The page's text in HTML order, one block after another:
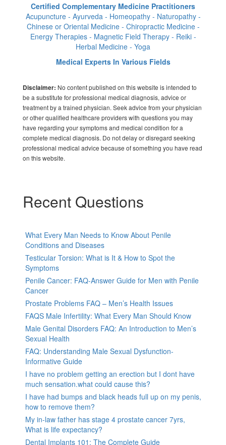
Certified Complementary Medicine Practitioners
Acupuncture - Ayurveda - Homeopathy - Naturopathy -
Chinese or Oriental Medicine - Chiropractic Medicine -
Energy Therapies - Magnetic Field Therapy - Reiki -
Herbal Medicine - Yoga
Medical Experts In Various Fields
Disclaimer: No content published on this website is intended to
be a substitute for professional medical diagnosis, advice or
treatment by a trained physician. Seek advice from your physician
or other qualified healthcare providers with questions you may
have regarding your symptoms and medical condition for a
complete medical diagnosis. Do not delay or disregard seeking
professional medical advice because of something you have read
on this website.
Recent Questions
What Every Man Needs to Know About Penile
Conditions and Diseases
Testicular Torsion: What is It & How to Spot the
Symptoms
Penile Cancer: FAQ-Answer Guide for Men with Penile
Cancer
Prostate Problems FAQ – Men’s Health Issues
FAQS Male Infertility: What Every Man Should Know
Male Genital Disorders FAQ: An Introduction to Men’s
Sexual Health
FAQ: Understanding Male Sexual Dysfunction-
Informative Guide
I have no problem getting an erection but I dont have
much sensation.what could cause this?
I have had bumps and black heads full up on my penis,
how to remove them?
My in-law father has stage 4 prostate cancer 7yrs,
What is life expectancy?
Dental Implants 101: The Complete Guide